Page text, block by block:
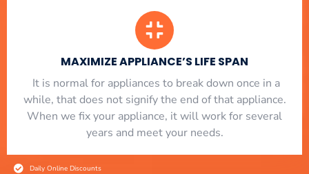
MAXIMIZE APPLIANCE’S LIFE SPAN
​ It is normal for appliances to break down once in a
while, that does not signify the end of that appliance.
When we fix your appliance, it will work for several
years and meet your needs.
Daily Online Discounts